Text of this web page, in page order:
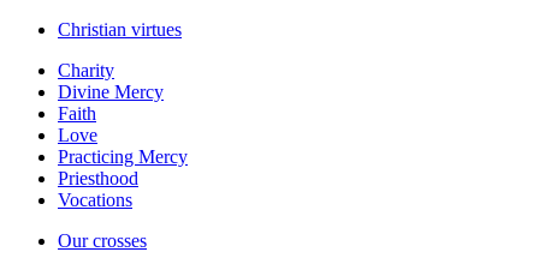
Christian virtues
Charity
Divine Mercy
Faith
Love
Practicing Mercy
Priesthood
Vocations
Our crosses